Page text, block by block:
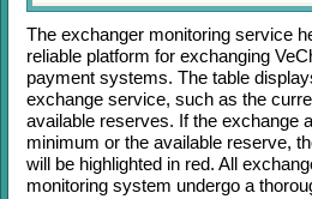
The exchanger monitoring service
reliable platform for exchanging
payment systems. The table
exchange service, such as the
available reserves. If the exchange
minimum or the available reserve,
will be highlighted in red. All
monitoring system undergo a